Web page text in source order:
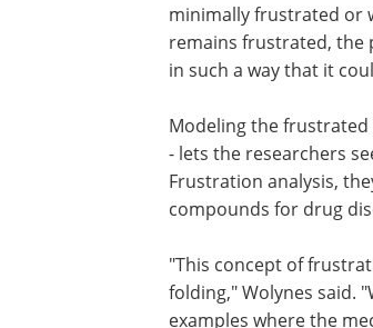
minimally frustrated or
remains frustrated, the
in such a way that it
Modeling the
- lets the researchers
Frustration analysis,
compounds for drug
"This concept of
folding," Wolynes said.
examples where the